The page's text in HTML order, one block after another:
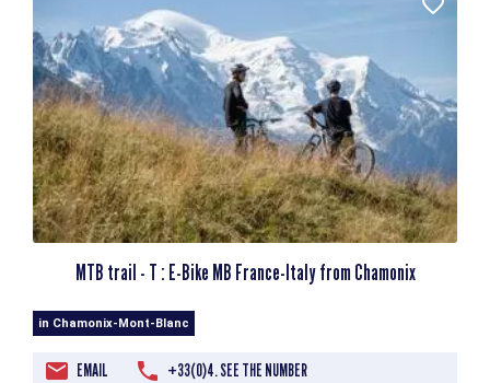
MTB trail - T : E-Bike MB France-Italy from Chamonix
in Chamonix-Mont-Blanc
EMAIL +33(0)4. SEE THE NUMBER